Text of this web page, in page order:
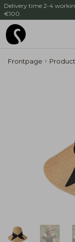
Delivery time 2-4
€100.
Frontpage